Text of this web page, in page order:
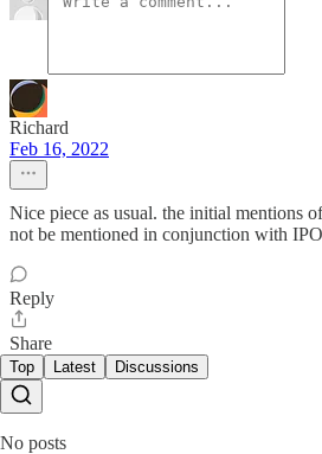
Richard
Feb 16, 2022
Nice piece as usual. the initial mentions
not be mentioned in conjunction with
Reply
Share
Top Latest Discussions
No posts